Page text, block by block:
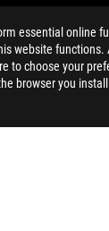
essential online
website functions.
to choose your
browser you